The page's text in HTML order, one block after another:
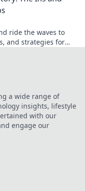
ride the waves to
and strategies for
a wide range of
insights, lifestyle
with our
engage our